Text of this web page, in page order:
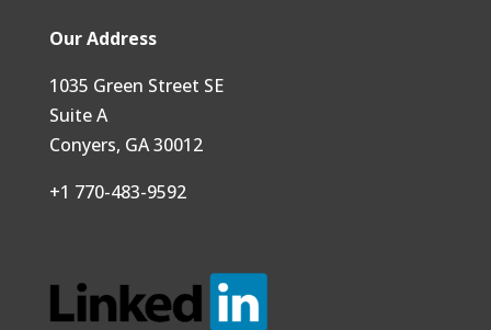
Our Address
1035 Green Street SE
Suite A
Conyers, GA 30012
+1 770-483-9592